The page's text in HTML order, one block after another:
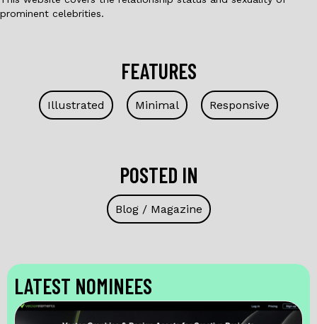
prominent celebrities.
FEATURES
Illustrated Minimal Responsive
POSTED IN
Blog / Magazine
LATEST NOMINEES